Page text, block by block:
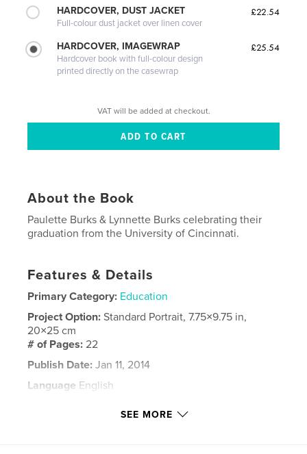
HARDCOVER, DUST JACKET
Full-colour dust jacket over linen cover
£22.54
HARDCOVER, IMAGEWRAP
Hardcover book with full-colour design
printed directly on the casewrap
£25.54
VAT will be added at checkout.
About the Book
Paulette Burks & Lynnette Burks celebrating their
graduation from the University of Cincinnati.
Features & Details
Primary Category: Education
Project Option:Standard Portrait, 7.75×9.75 in,
20×25 cm
# of Pages:22
Publish Date: Jan 11, 2014
Language English
SEE MORE